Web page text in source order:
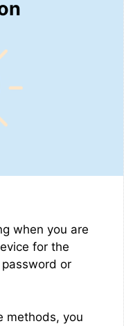
when you are
for the
or
methods, you